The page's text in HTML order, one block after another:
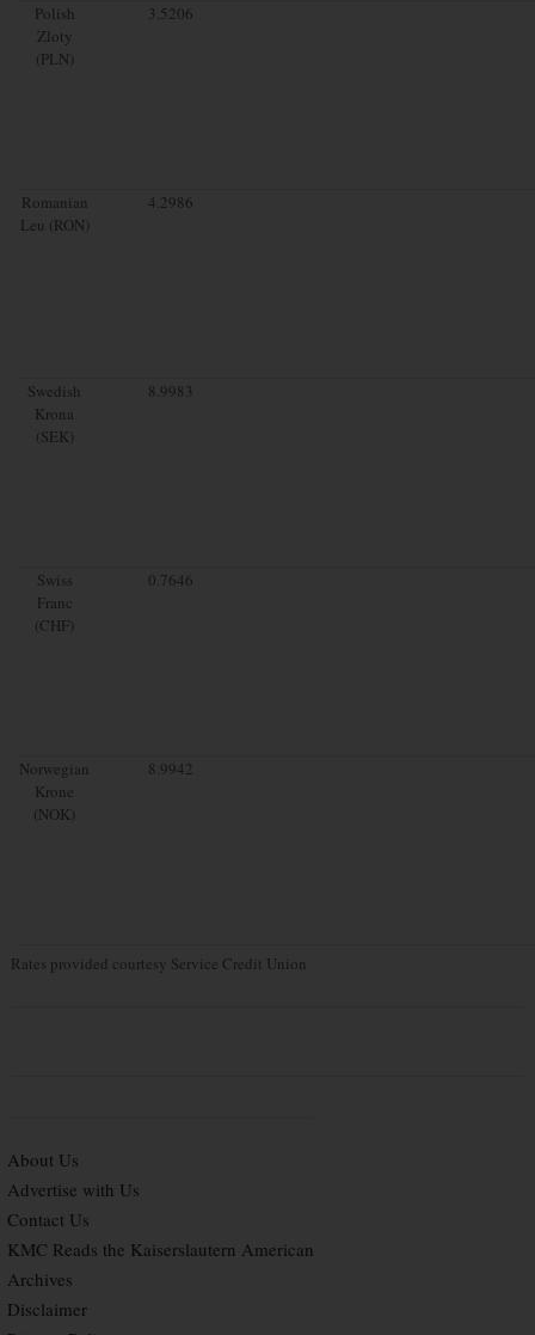
Polish
Zloty
(PLN)
3.5206
Romanian
Leu (RON)
4.2986
Swedish
Krona
(SEK)
8.9983
Swiss
Franc
(CHF)
0.7646
Norwegian
Krone
(NOK)
8.9942
Rates provided courtesy Service Credit Union
About Us
Advertise with Us
Contact Us
KMC Reads the Kaiserslautern American
Archives
Disclaimer